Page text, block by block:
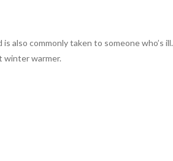
also commonly taken to someone who’s ill.
warmer.